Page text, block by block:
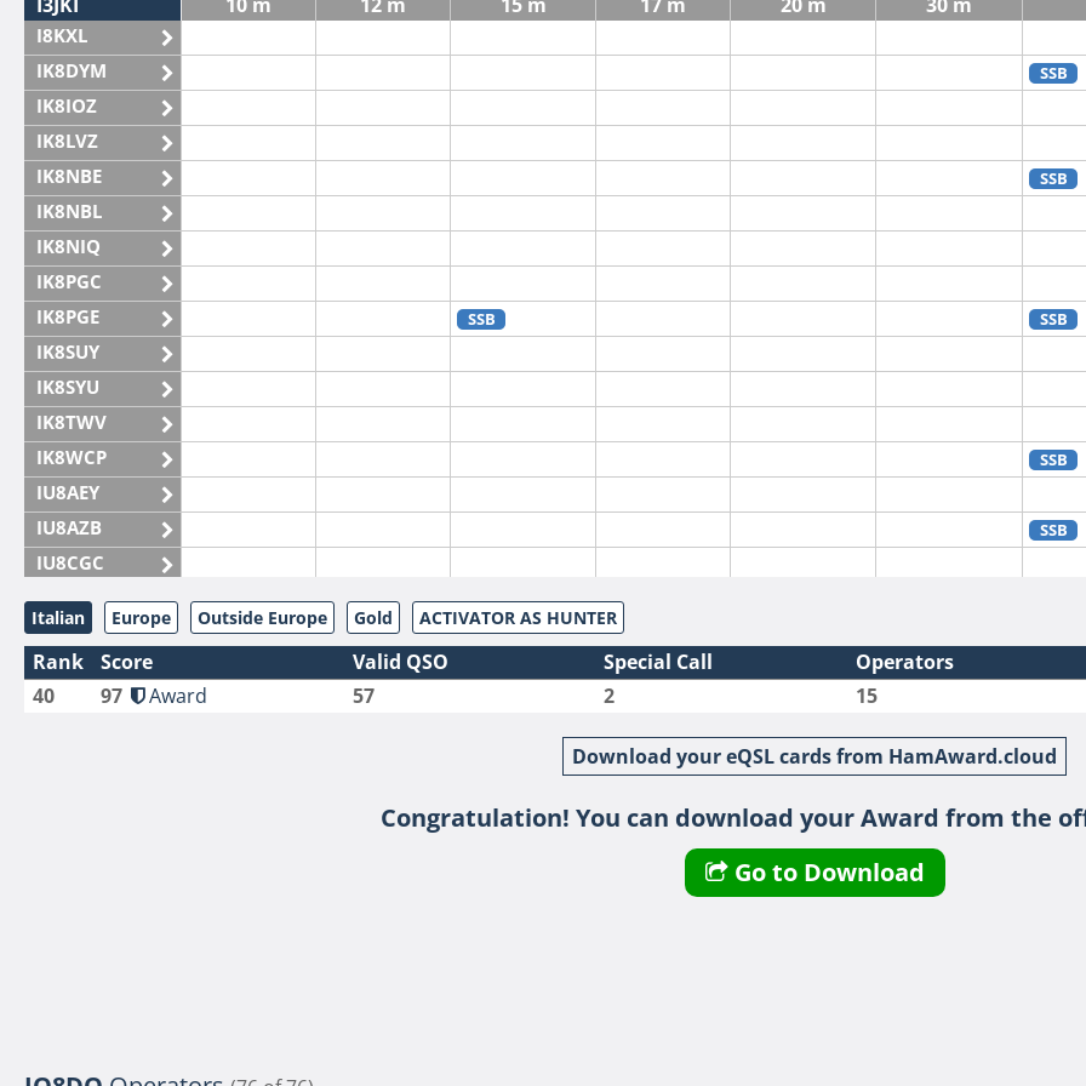
I8KXL
IK8DYM
IK8IOZ
IK8LVZ
IK8NBE
IK8NBL
IK8NIQ
IK8PGC
IK8PGE
IK8SUY
IK8SYU
IK8TWV
IK8WCP
IU8AEY
IU8AZB
IU8CGC
IU8CKI
IU8DAM
IU8DAR
IU8DBE
SSB
SSB
SSB SSB
SSB
SSB
Italian Europe Outside Europe Gold ACTIVATOR AS HUNTER
Rank Score Valid QSO Special Call Operators
40
97 Award 57 2 15
Download your eQSL cards from HamAward.cloud
Congratulation! You can download your Award from the
Go to Download